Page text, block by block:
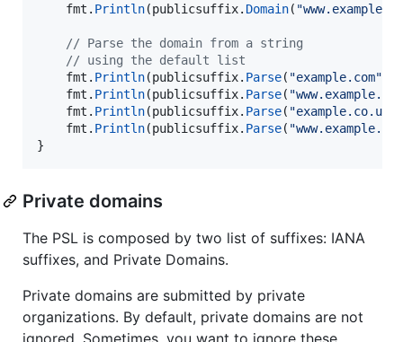
fmt . Println(publicsuffix. Domain(
// Parse the domain from a string
// using the default list
fmt . Println(publicsuffix. Parse( "example.com"
fmt . Println(publicsuffix. Parse(
fmt . Println(publicsuffix. Parse( "example.co.uk"
fmt . Println(publicsuffix. Parse(
}
Private domains
The PSL is composed by two list of suffixes: IANA
suffixes, and Private Domains.
Private domains are submitted by private
organizations. By default, private domains are not
ignored. Sometimes, you want to ignore these